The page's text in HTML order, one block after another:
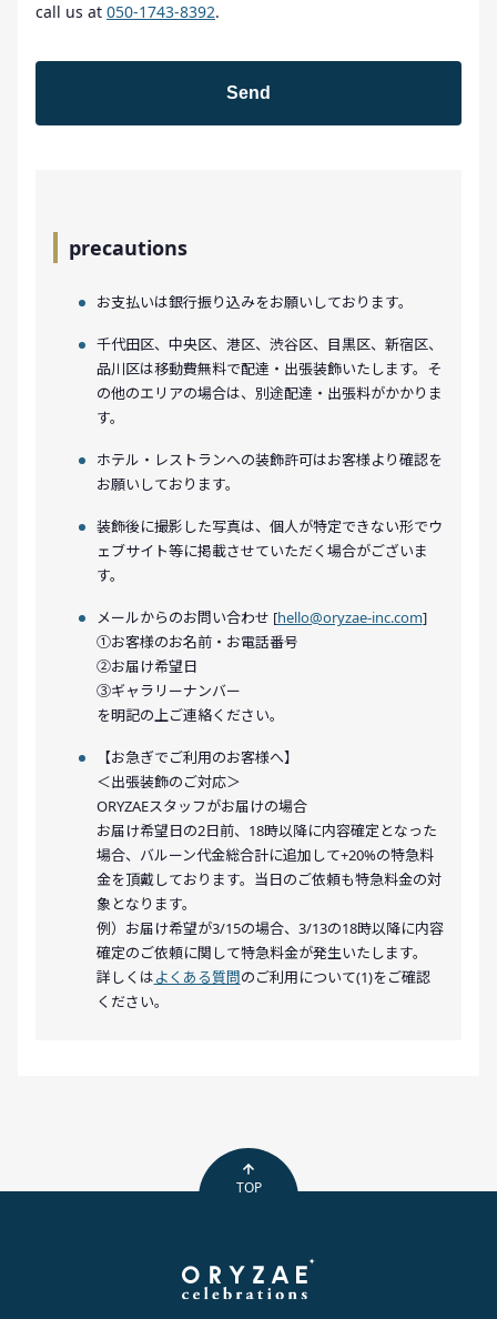
call us at 050-1743-8392.
precautions
お支払いは銀行振り込みをお願いしております。
千代田区、中央区、港区、渋谷区、目黒区、新宿区、
品川区は移動費無料で配達・出張装飾いたします。そ
の他のエリアの場合は、別途配達・出張料がかかりま
す。
ホテル・レストランへの装飾許可はお客様より確認を
お願いしております。
装飾後に撮影した写真は、個人が特定できない形でウ
ェブサイト等に掲載させていただく場合がございま
す。
メールからのお問い合わせ [hello@oryzae-inc.com]
①お客様のお名前・お電話番号
②お届け希望日
③ギャラリーナンバー
を明記の上ご連絡ください。
【お急ぎでご利用のお客様へ】
＜出張装飾のご対応＞
ORYZAEスタッフがお届けの場合
お届け希望日の2日前、18時以降に内容確定となった
場合、バルーン代金総合計に追加して+20%の特急料
金を頂戴しております。当日のご依頼も特急料金の対
象となります。
例）お届け希望が3/15の場合、3/13の18時以降に内容
確定のご依頼に関して特急料金が発生いたします。
詳しくはよくある質問のご利用について(1)をご確認
ください。
TOP